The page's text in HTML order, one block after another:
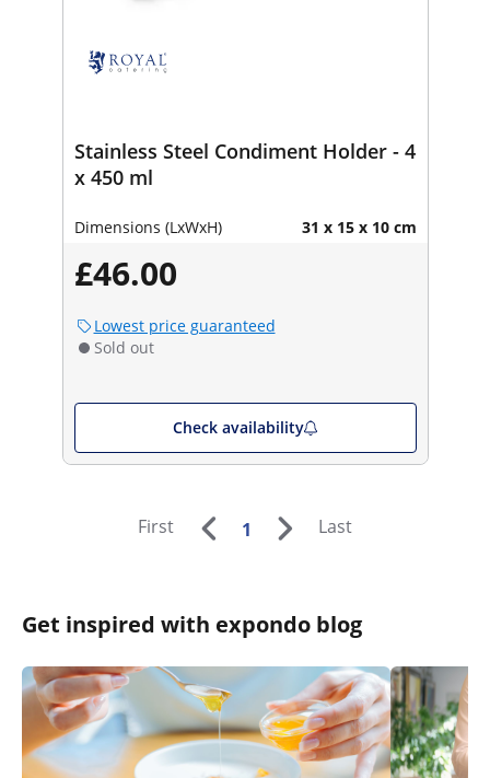
Stainless Steel Condiment Holder - 4
x 450 ml
Dimensions (LxWxH) 31 x 15 x 10 cm
£46.00
Lowest price guaranteed
Sold out
Check availability
First 1 Last
Get inspired with expondo blog